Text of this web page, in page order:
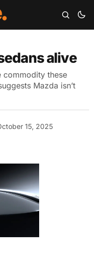
alive
commodity these
Mazda isn’t
15, 2025